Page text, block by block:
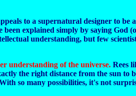
to a supernatural designer to be
explained simply by saying God
understanding, but few
understanding of the universe. Rees
the right distance from the sun to
so many possibilities, it's not